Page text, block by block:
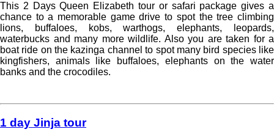
This 2 Days Queen Elizabeth tour or safari package gives a
chance to a memorable game drive to spot the tree climbing
lions, buffaloes, kobs, warthogs, elephants, leopards,
waterbucks and many more wildlife. Also you are taken for a
boat ride on the kazinga channel to spot many bird species like
kingfishers, animals like buffaloes, elephants on the water
banks and the crocodiles.
1 day Jinja tour